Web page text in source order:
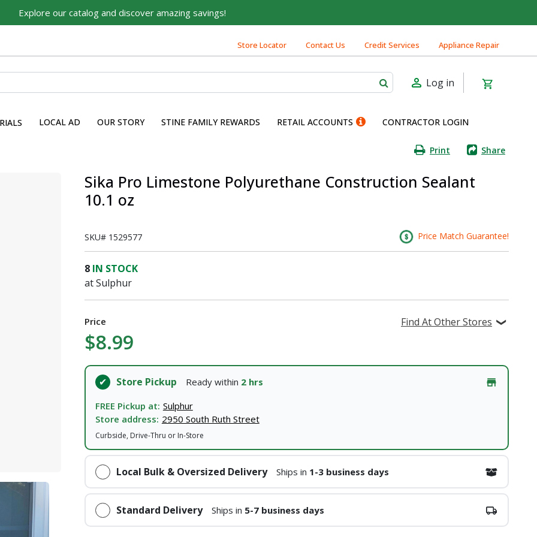
Explore our catalog and discover amazing savings!
Store Locator Contact Us Credit Services Appliance Repair
Log in
LOCAL AD OUR STORY STINE FAMILY REWARDS RETAIL ACCOUNTS CONTRACTOR LOGIN
Print Share
Sika Pro Limestone Polyurethane Construction Sealant
10.1 oz
SKU# 1529577 Price Match Guarantee!
8 IN STOCK
at Sulphur
Price
$8.99
Find At Other Stores
Store Pickup Ready within 2 hrs
FREE Pickup at: Sulphur
Store address: 2950 South Ruth Street
Curbside, Drive-Thru or In-Store
Local Bulk & Oversized Delivery Ships in 1-3 business days
Standard Delivery Ships in 5-7 business days
Built on Family, Designed
For over 75 years, we've been helping families like yours
deserve the best for your home.
Terms of Service
Already have an account?